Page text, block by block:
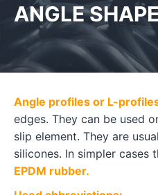
ANGLE
Angle profiles or L-
edges. They can be used
slip element. They are
silicones. In simpler cases
EPDM rubber.